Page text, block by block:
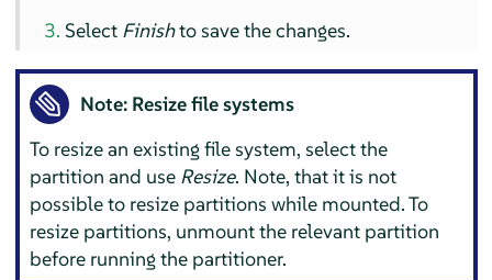
Select Finishto save the changes.
Note: Resize file systems
To resize an existing file system, select the
partition and use Resize. Note, that it is not
possible to resize partitions while mounted. To
resize partitions, unmount the relevant partition
before running the partitioner.